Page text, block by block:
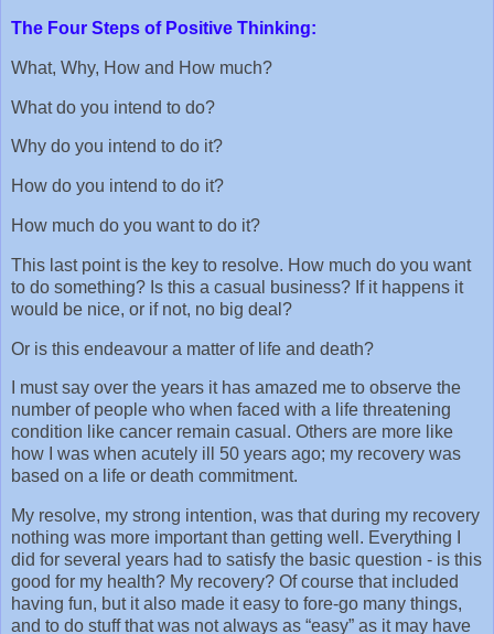
The Four Steps of Positive Thinking:
What, Why, How and How much?
What do you intend to do?
Why do you intend to do it?
How do you intend to do it?
How much do you want to do it?
This last point is the key to resolve. How much do you want
to do something? Is this a casual business? If it happens it
would be nice, or if not, no big deal?
Or is this endeavour a matter of life and death?
I must say over the years it has amazed me to observe the
number of people who when faced with a life threatening
condition like cancer remain casual. Others are more like
how I was when acutely ill 50 years ago; my recovery was
based on a life or death commitment.
My resolve, my strong intention, was that during my recovery
nothing was more important than getting well. Everything I
did for several years had to satisfy the basic question - is this
good for my health? My recovery? Of course that included
having fun, but it also made it easy to fore-go many things,
and to do stuff that was not always as “easy” as it may have